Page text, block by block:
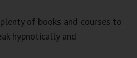
of books and courses to
hypnotically and